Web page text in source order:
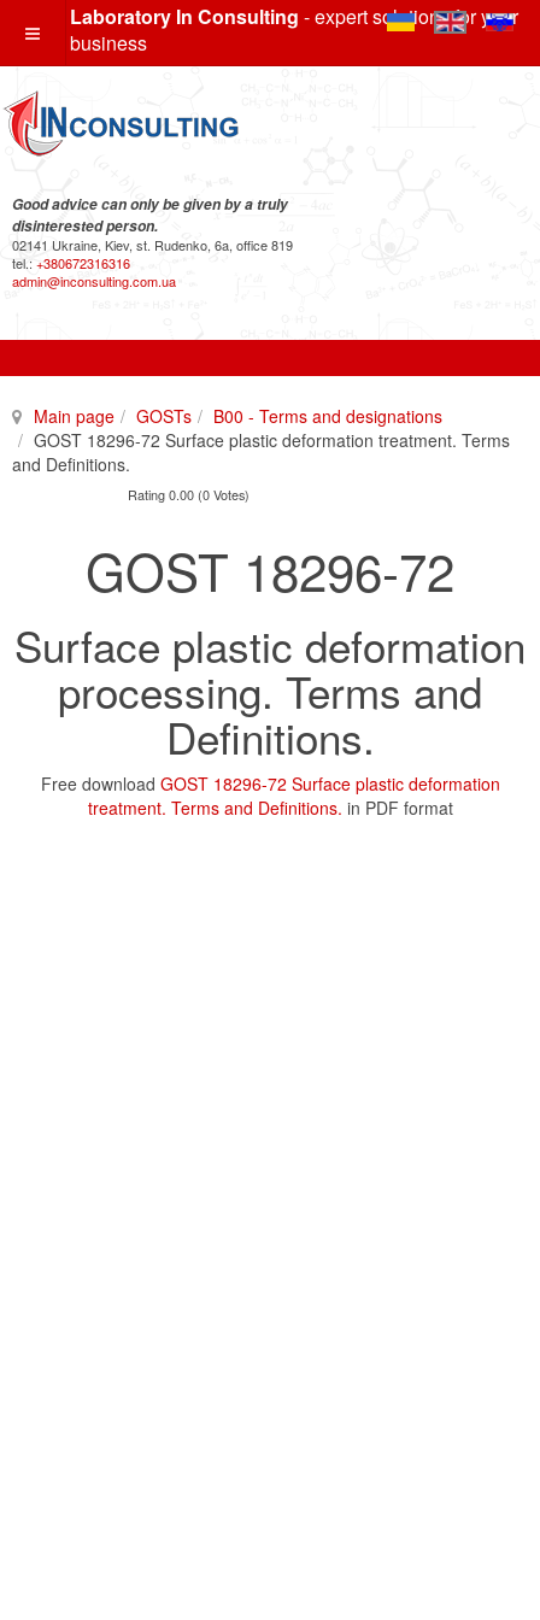
Laboratory In Consulting - expert solutions for your
business
Good advice can only be given by a truly
disinterested person.
02141 Ukraine, Kiev, st. Rudenko, 6a, office 819
tel.: +380672316316
admin@inconsulting.com.ua
Main page GOSTs
B00 - Terms and designations
GOST 18296-72 Surface plastic deformation treatment. Terms
and Definitions.
Rating 0.00 (0 Votes)
GOST 18296-72
Surface plastic deformation
processing. Terms and
Definitions.
Free download GOST 18296-72 Surface plastic deformation
treatment. Terms and Definitions. in PDF format